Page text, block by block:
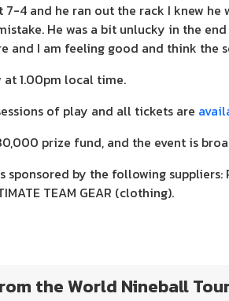
7-4 and he ran out the rack I knew
He was a bit unlucky in the
and I am feeling good and think the
1.00pm local time.
of play and all tickets are
prize fund, and the event is
by the following suppliers:
TEAM GEAR (clothing).
the World Nineball